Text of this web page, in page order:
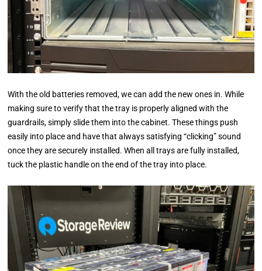
With the old batteries removed, we can add the new ones in. While
making sure to verify that the tray is properly aligned with the
guardrails, simply slide them into the cabinet. These things push
easily into place and have that always satisfying “clicking” sound
once they are securely installed. When all trays are fully installed,
tuck the plastic handle on the end of the tray into place.